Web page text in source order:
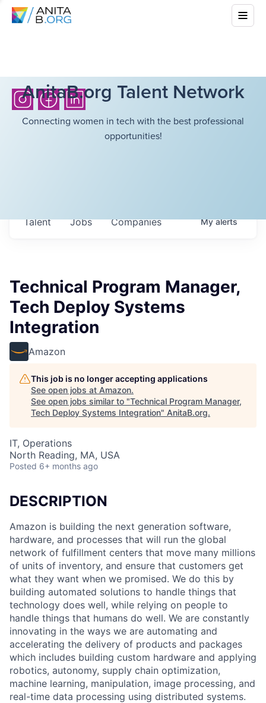
AnitaB.org Talent Network
Connecting women in tech with the best professional
opportunities!
Jobs Companies
Talent Myalerts
Technical Program Manager,
Tech Deploy Systems
Integration
Amazon
This job is no longer accepting applications
See open jobs at Amazon.
See open jobs similar to "Technical Program Manager,
Tech Deploy Systems Integration" AnitaB.org.
IT, Operations
North Reading, MA, USA
Posted 6+ months ago
DESCRIPTION
Amazon is building the next generation software,
hardware, and processes that will run the global
network of fulfillment centers that move many millions
of units of inventory, and ensure that customers get
what they want when we promised. We do this by
building automated solutions to handle things that
technology does well, while relying on people to
handle things that humans do well. We are constantly
innovating in the ways we are automating and
accelerating the delivery of products and packages
which includes building custom hardware and applying
robotics, autonomy, supply chain optimization,
machine learning, manipulation, image processing, and
real-time data processing using distributed systems.